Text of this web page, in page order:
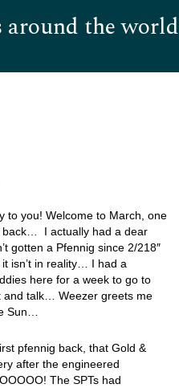
the world
to you! Welcome to March, one
back… I actually had a dear
gotten a Pfennig since 2/218″
isn’t in reality… I had a
here for a week to go to
and talk… Weezer greets me
Sun…
pfennig back, that Gold &
after the engineered
The SPTs had